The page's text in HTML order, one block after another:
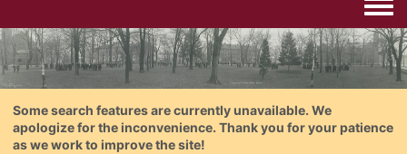
Some search features are currently unavailable. We
apologize for the inconvenience. Thank you for your patience
as we work to improve the site!